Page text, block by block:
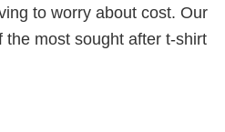
to worry about cost. Our
most sought after t-shirt